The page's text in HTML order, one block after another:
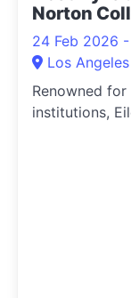
Norton
24 Feb 2026
Los
Renowned
institutions,